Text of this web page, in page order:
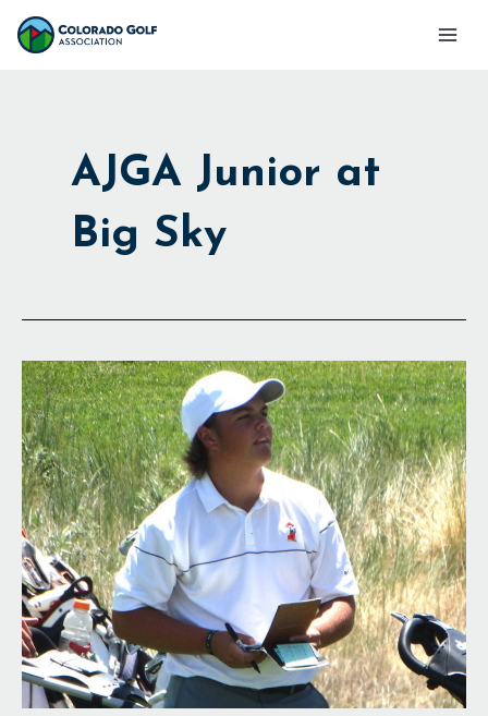
Skip
Main
AJGA Junior at
Big Sky
Near
Sweep